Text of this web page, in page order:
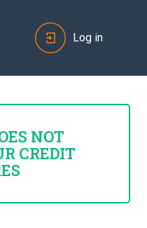
Log in
NOT
CREDIT